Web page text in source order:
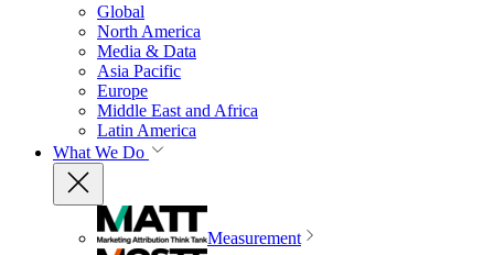
Global
North America
Media & Data
Asia Pacific
Europe
Middle East and Africa
Latin America
What We Do
Measurement